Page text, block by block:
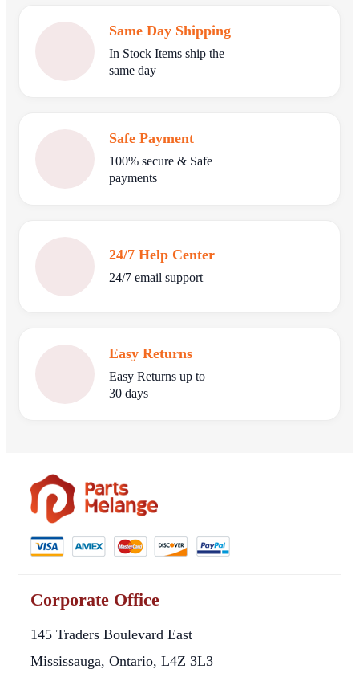
Same Day Shipping
In Stock Items ship the
same day
Safe Payment
100% secure & Safe
payments
24/7 Help Center
24/7 email support
Easy Returns
Easy Returns up to
30 days
Corporate Office
145 Traders Boulevard East
Mississauga, Ontario, L4Z 3L3